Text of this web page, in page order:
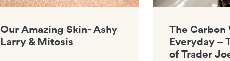
Our Amazing Skin- Ashy
Larry & Mitosis
The Carbon
Everyday –
of Trader